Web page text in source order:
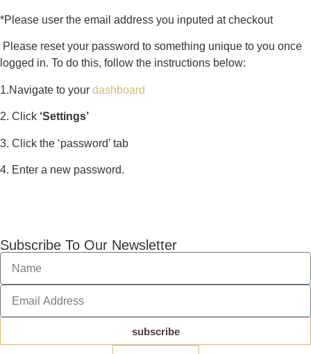
*Please user the email address you inputed at checkout
Please reset your password to something unique to you once
logged in. To do this, follow the instructions below:
1.Navigate to your dashboard
2. Click ‘Settings’
3. Click the ‘password’ tab
4. Enter a new password.
Subscribe To Our Newsletter
subscribe